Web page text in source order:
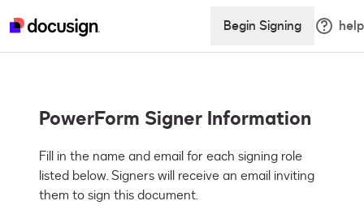
Begin Signing help
PowerForm Signer Information
Fill in the name and email for each signing role
listed below. Signers will receive an email inviting
them to sign this document.